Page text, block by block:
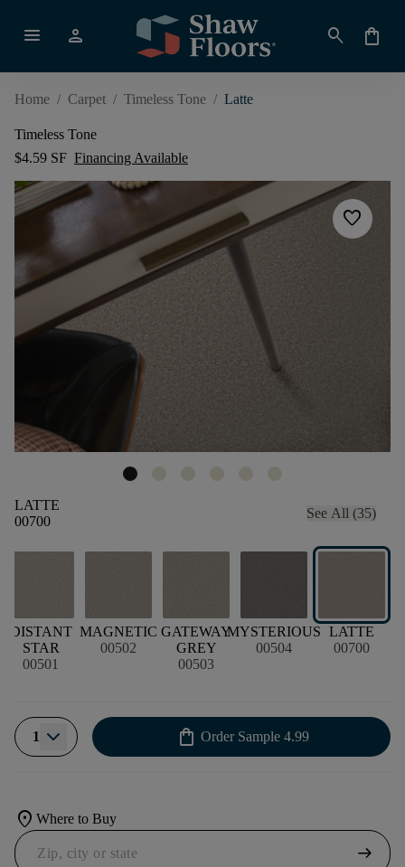
menu person search shopping_bag
Home / Carpet / Timeless Tone / Latte
Timeless Tone
$4.59 SF Financing Available
favorite
LATTE
00700
See All (35)
DISTANT
STAR
00501
MAGNETIC
00502
GATEWAY
GREY
00503
MYSTERIOUS
00504
LATTE
00700
1 shopping_bag Order Sample 4.99
location_on Where to Buy
arrow_right_alt